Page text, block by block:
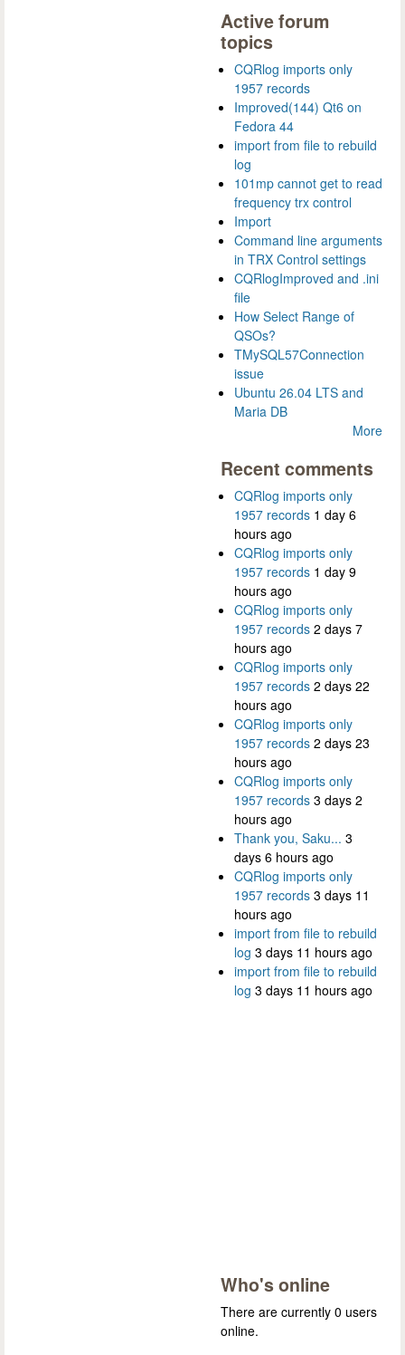
Active forum
topics
CQRlog imports only
1957 records
Improved(144) Qt6 on
Fedora 44
import from file to rebuild
log
101mp cannot get to read
frequency trx control
Import
Command line arguments
in TRX Control settings
CQRlogImproved and .ini
file
How Select Range of
QSOs?
TMySQL57Connection
issue
Ubuntu 26.04 LTS and
Maria DB
More
Recent comments
CQRlog imports only
1957 records 1 day 6
hours ago
CQRlog imports only
1957 records 1 day 9
hours ago
CQRlog imports only
1957 records 2 days 7
hours ago
CQRlog imports only
1957 records 2 days 22
hours ago
CQRlog imports only
1957 records 2 days 23
hours ago
CQRlog imports only
1957 records 3 days 2
hours ago
Thank you, Saku... 3
days 6 hours ago
CQRlog imports only
1957 records 3 days 11
hours ago
import from file to rebuild
log 3 days 11 hours ago
import from file to rebuild
log 3 days 11 hours ago
Who's online
There are currently 0 users
online.